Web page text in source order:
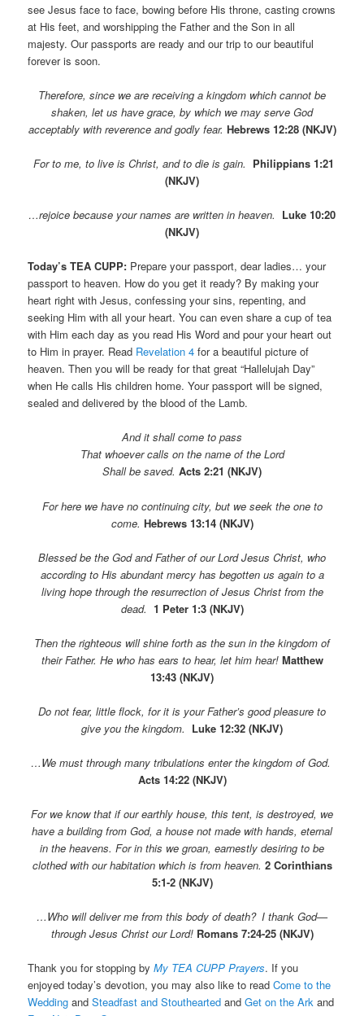
see Jesus face to face, bowing before His throne, casting crowns
at His feet, and worshipping the Father and the Son in all
majesty. Our passports are ready and our trip to our beautiful
forever is soon.
Therefore, since we are receiving a kingdom which cannot be
shaken, let us have grace, by which we may serve God
acceptably with reverence and godly fear. Hebrews 12:28 (NKJV)
For to me, to live is Christ, and to die is gain. Philippians 1:21
(NKJV)
…rejoice because your names are written in heaven. Luke 10:20
(NKJV)
Today’s TEA CUPP: Prepare your passport, dear ladies… your
passport to heaven. How do you get it ready? By making your
heart right with Jesus, confessing your sins, repenting, and
seeking Him with all your heart. You can even share a cup of tea
with Him each day as you read His Word and pour your heart out
to Him in prayer. Read Revelation 4 for a beautiful picture of
heaven. Then you will be ready for that great “Hallelujah Day”
when He calls His children home. Your passport will be signed,
sealed and delivered by the blood of the Lamb.
And it shall come to pass
That whoever calls on the name of the Lord
Shall be saved. Acts 2:21 (NKJV)
For here we have no continuing city, but we seek the one to
come. Hebrews 13:14 (NKJV)
Blessed be the God and Father of our Lord Jesus Christ, who
according to His abundant mercy has begotten us again to a
living hope through the resurrection of Jesus Christ from the
dead. 1 Peter 1:3 (NKJV)
Then the righteous will shine forth as the sun in the kingdom of
their Father. He who has ears to hear, let him hear! Matthew
13:43 (NKJV)
Do not fear, little flock, for it is your Father’s good pleasure to
give you the kingdom. Luke 12:32 (NKJV)
…We must through many tribulations enter the kingdom of God.
Acts 14:22 (NKJV)
For we know that if our earthly house, this tent, is destroyed, we
have a building from God, a house not made with hands, eternal
in the heavens. For in this we groan, earnestly desiring to be
clothed with our habitation which is from heaven. 2 Corinthians
5:1-2 (NKJV)
…Who will deliver me from this body of death? I thank God—
through Jesus Christ our Lord! Romans 7:24-25 (NKJV)
Thank you for stopping byMy TEA CUPP Prayers. If you
enjoyed today’s devotion, you may also like to readCome to the
Wedding andSteadfast and Stouthearted andGet on the Ark and